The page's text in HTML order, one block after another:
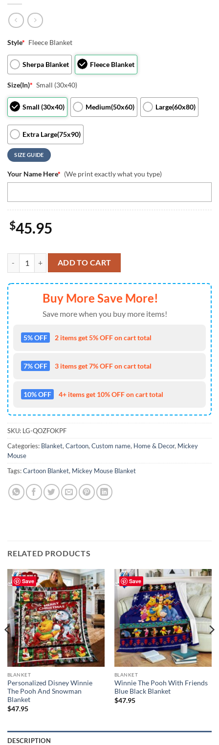
Style* Fleece Blanket
Sherpa Blanket Fleece Blanket
Size(In)* Small (30x40)
Small (30x40) Medium(50x60) Large(60x80)
Extra Large(75x90)
SIZE GUIDE
Your Name Here* (We print exactly what you type)
$45.95
Personalized Disney Minnie Mouse Blanket Minnie Mickey
ADD TO CART
Buy More Save More!
Save more when you buy more items!
5% OFF 2 items get 5% OFF on cart total
7% OFF 3 items get 7% OFF on cart total
10% OFF 4+ items get 10% OFF on cart total
SKU: LG-QOZFOKPF
Categories: Blanket, Cartoon, Custom name, Home & Decor, Mickey
Mouse
Tags:Cartoon Blanket, Mickey Mouse Blanket
RELATED PRODUCTS
Save
BLANKET
Personalized Disney Winnie
The Pooh And Snowman
Blanket
$47.95
Save
BLANKET
Winnie The Pooh With Friends
Blue Black Blanket
$47.95
DESCRIPTION